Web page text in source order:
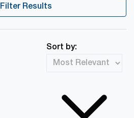
Filter Results
Sort by: